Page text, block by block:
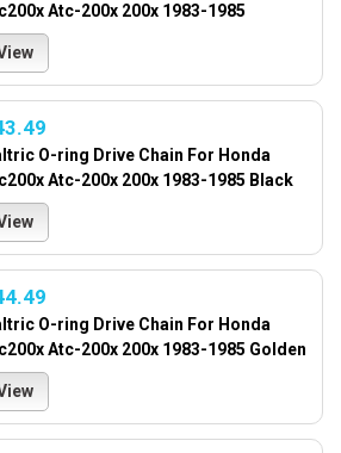
Atc-200x 200x 1983-1985
O-ring Drive Chain For Honda
Atc-200x 200x 1983-1985 Black
O-ring Drive Chain For Honda
Atc-200x 200x 1983-1985 Golden